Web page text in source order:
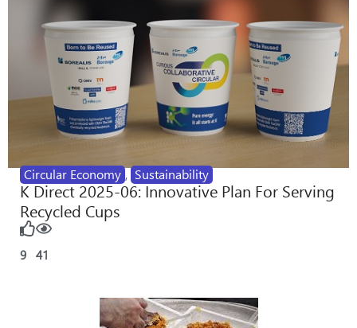
Circular Economy , Sustainability
K Direct 2025-06: Innovative Plan For Serving
Recycled Cups
9 41